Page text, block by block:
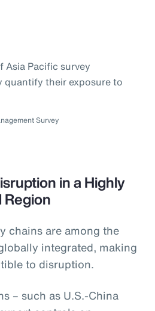
Asia Pacific survey
quantify their exposure to
Survey
in a Highly
chains are among the
integrated, making
to disruption.
– such as U.S.-China